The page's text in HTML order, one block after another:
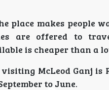
place makes people
are offered to
is cheaper than a
McLeod Ganj is
to June.